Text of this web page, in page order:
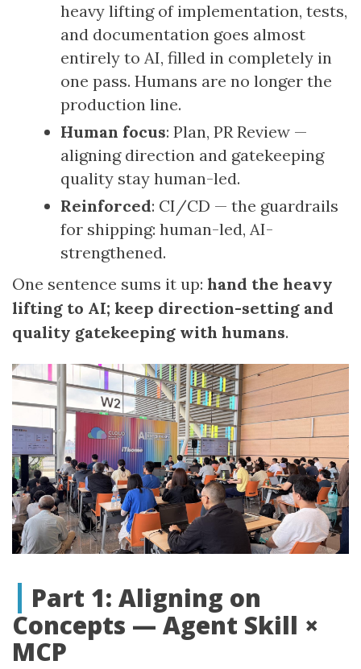
heavy lifting of implementation, tests,
and documentation goes almost
entirely to AI, filled in completely in
one pass. Humans are no longer the
production line.
Human focus: Plan, PR Review —
aligning direction and gatekeeping
quality stay human-led.
Reinforced: CI/CD — the guardrails
for shipping: human-led, AI-
strengthened.
One sentence sums it up: hand the heavy
lifting to AI; keep direction-setting and
quality gatekeeping with humans.
Part 1: Aligning on
Concepts — Agent Skill ×
MCP